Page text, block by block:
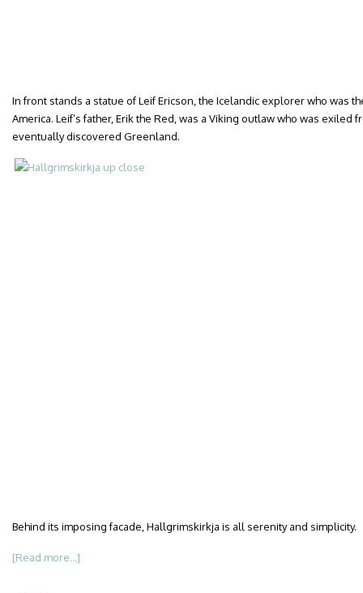
In front stands a statue of Leif Ericson, the Icelandic explorer who was
America. Leif’s father, Erik the Red, was a Viking outlaw who was exiled
eventually discovered Greenland.
Behind its imposing facade, Hallgrimskirkja is all serenity and simplicity.
[Read more...]